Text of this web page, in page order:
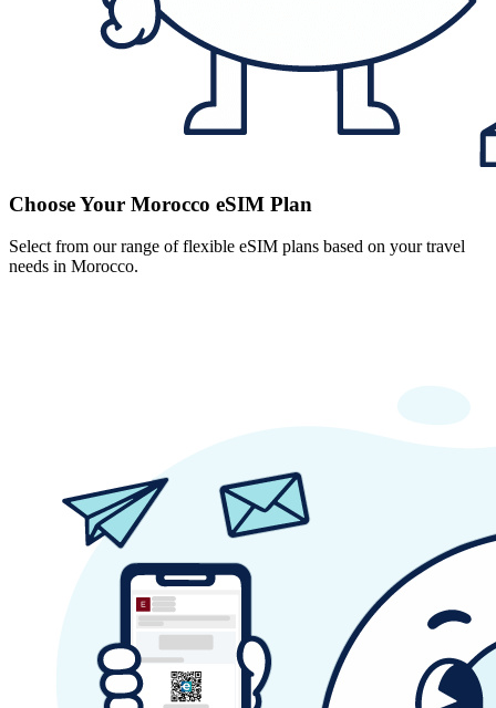
Choose Your Morocco eSIM Plan
Select from our range of flexible eSIM plans based on your travel
needs in Morocco.